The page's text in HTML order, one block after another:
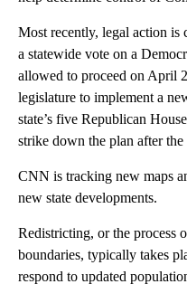
Most recently, legal action
a statewide vote on a
allowed to proceed on April
legislature to implement a
state’s five Republican
strike down the plan after the
CNN is tracking new maps
new state developments.
Redistricting, or the process
boundaries, typically takes
respond to updated